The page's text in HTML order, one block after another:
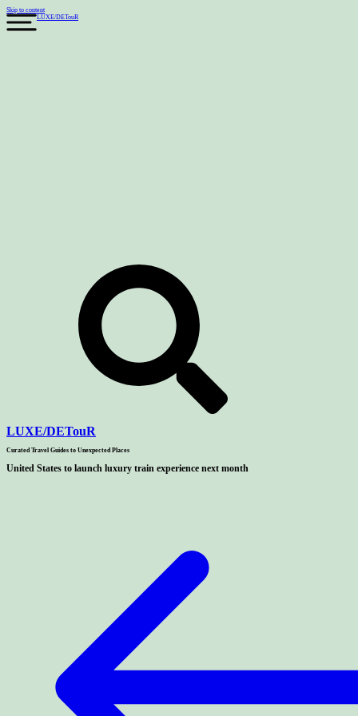
Skip to content
LUXE/DETouRSearch
LUXE/DETouR
Curated Travel Guides to Unexpected Places
United States to launch luxury train experience next month